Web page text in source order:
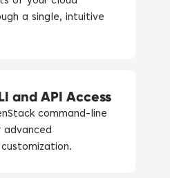
a single, intuitive
and API Access
command-line